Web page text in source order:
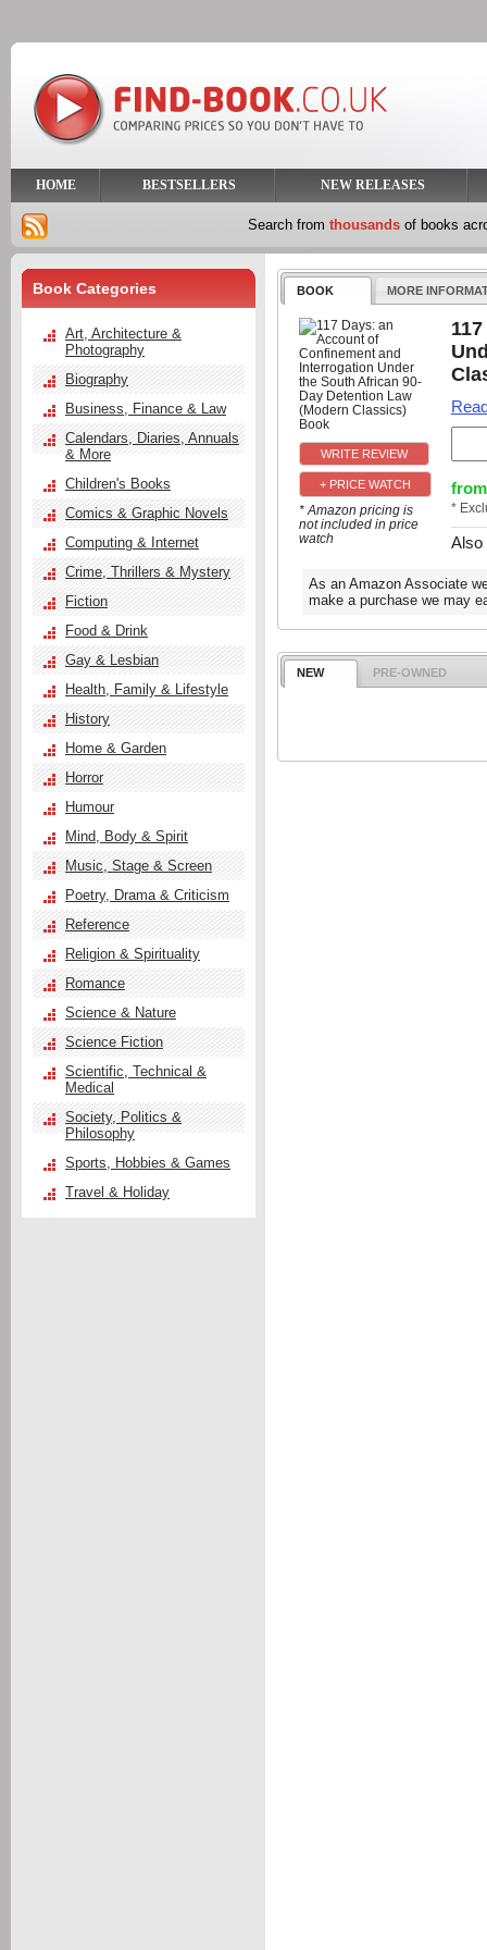
HOME BESTSELLERS NEW RELEASES
Search from thousands of books
BOOK MORE
+ PRICE WATCH
* Amazon pricing is
not included in price
watch
from
*
Also
As an Amazon Associate
make a purchase we may
NEW PRE-OWNED
Book Categories
Art, Architecture &
Photography
Biography
Business, Finance & Law
Calendars, Diaries, Annuals
& More
Children's Books
Comics & Graphic Novels
Computing & Internet
Crime, Thrillers & Mystery
Fiction
Food & Drink
Gay & Lesbian
Health, Family & Lifestyle
History
Home & Garden
Horror
Humour
Mind, Body & Spirit
Music, Stage & Screen
Poetry, Drama & Criticism
Reference
Religion & Spirituality
Romance
Science & Nature
Science Fiction
Scientific, Technical &
Medical
Society, Politics &
Philosophy
Sports, Hobbies & Games
Travel & Holiday